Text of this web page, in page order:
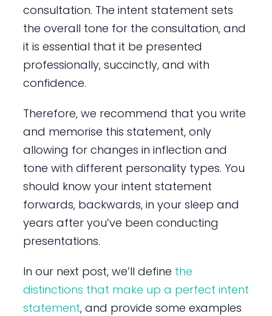
consultation. The intent statement sets
the overall tone for the consultation, and
it is essential that it be presented
professionally, succinctly, and with
confidence.
Therefore, we recommend that you write
and memorise this statement, only
allowing for changes in inflection and
tone with different personality types. You
should know your intent statement
forwards, backwards, in your sleep and
years after you’ve been conducting
presentations.
In our next post, we’ll define the
distinctions that make up a perfect intent
statement, and provide some examples